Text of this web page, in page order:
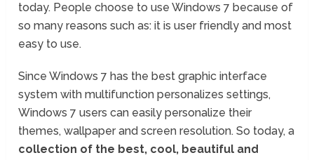
today. People choose to use Windows 7 because of
so many reasons such as: it is user friendly and most
easy to use.
Since Windows 7 has the best graphic interface
system with multifunction personalizes settings,
Windows 7 users can easily personalize their
themes, wallpaper and screen resolution. So today, a
collection of the best, cool, beautiful and